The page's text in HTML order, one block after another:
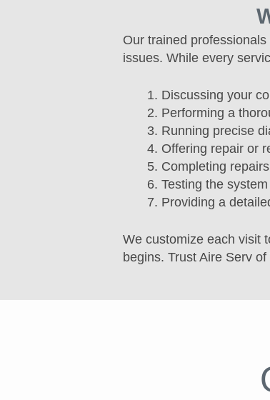
Our trained
issues. While every
Discussing your
Performing a
Running precise
Offering repair or
Completing
Testing the
Providing a
We customize each visit
begins. Trust Aire Serv